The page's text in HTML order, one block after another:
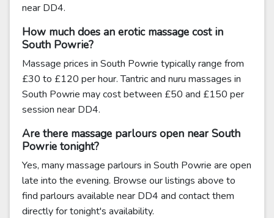
near DD4.
How much does an erotic massage cost in
South Powrie?
Massage prices in South Powrie typically range from
£30 to £120 per hour. Tantric and nuru massages in
South Powrie may cost between £50 and £150 per
session near DD4.
Are there massage parlours open near South
Powrie tonight?
Yes, many massage parlours in South Powrie are open
late into the evening. Browse our listings above to
find parlours available near DD4 and contact them
directly for tonight's availability.